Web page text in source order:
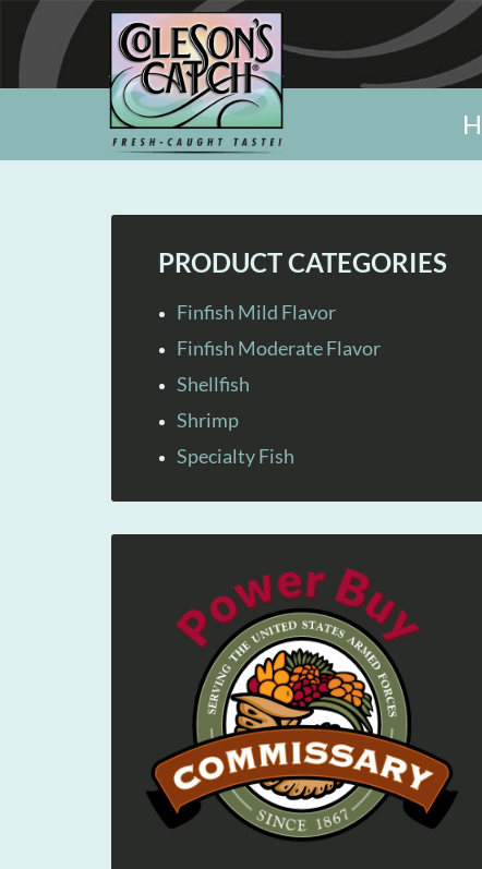
PRODUCT CATEGORIES
Finfish Mild Flavor
Finfish Moderate Flavor
Shellfish
Shrimp
Specialty Fish